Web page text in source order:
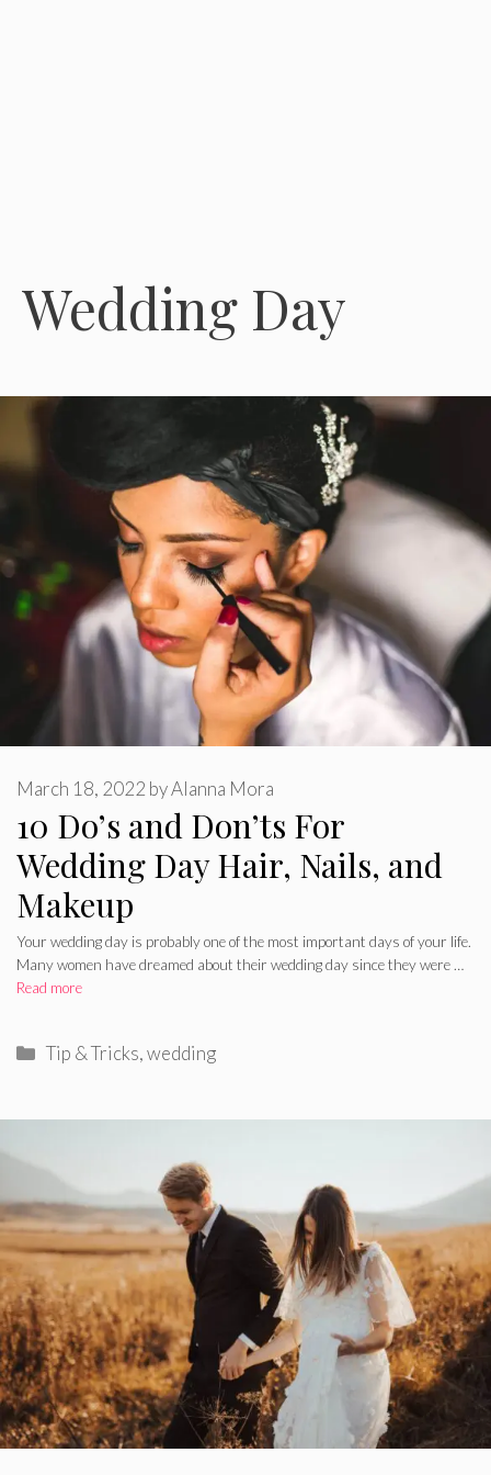
Wedding Day
10 Do’s and Don’ts For
Wedding Day Hair, Nails, and
Makeup
March 18, 2022 byAlanna Mora
Your wedding day is probably one of the most important days of your life.
Many women have dreamed about their wedding day since they were …
Read more
Categories
Tip & Tricks,wedding